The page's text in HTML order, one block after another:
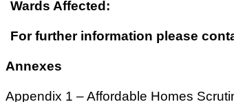
Wards Affected:
For further information please
Annexes
Appendix 1 – Affordable Homes